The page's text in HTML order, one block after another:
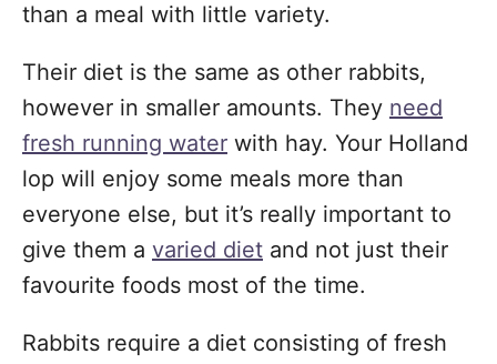
than a meal with little variety.
Their diet is the same as other rabbits,
however in smaller amounts. They need
fresh running water with hay. Your Holland
lop will enjoy some meals more than
everyone else, but it’s really important to
give them a varied diet and not just their
favourite foods most of the time.
Rabbits require a diet consisting of fresh